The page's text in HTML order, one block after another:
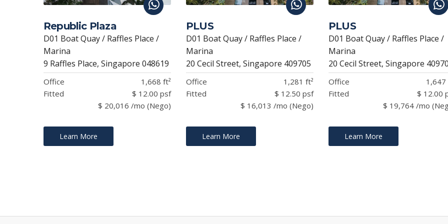
Republic Plaza
D01 Boat Quay / Raffles Place /
Marina
9 Raffles Place, Singapore 048619
Office
1,668 ft²
Fitted
$ 12.00 psf
$ 20,016 /mo (Nego)
Learn More
PLUS
D01 Boat Quay / Raffles Place /
Marina
20 Cecil Street, Singapore 409705
Office
1,281 ft²
Fitted
$ 12.50 psf
$ 16,013 /mo (Nego)
Learn More
PLUS
D01 Boat Quay / Raffles Place /
Marina
20 Cecil Street, Singapore
Office
1,647
Fitted
$ 12.00
$ 19,764 /mo
Learn More